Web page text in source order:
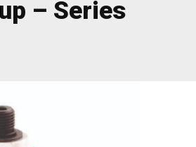
– Series